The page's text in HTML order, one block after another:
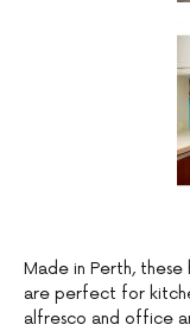
Made in Perth, these
are perfect for
alfresco and office